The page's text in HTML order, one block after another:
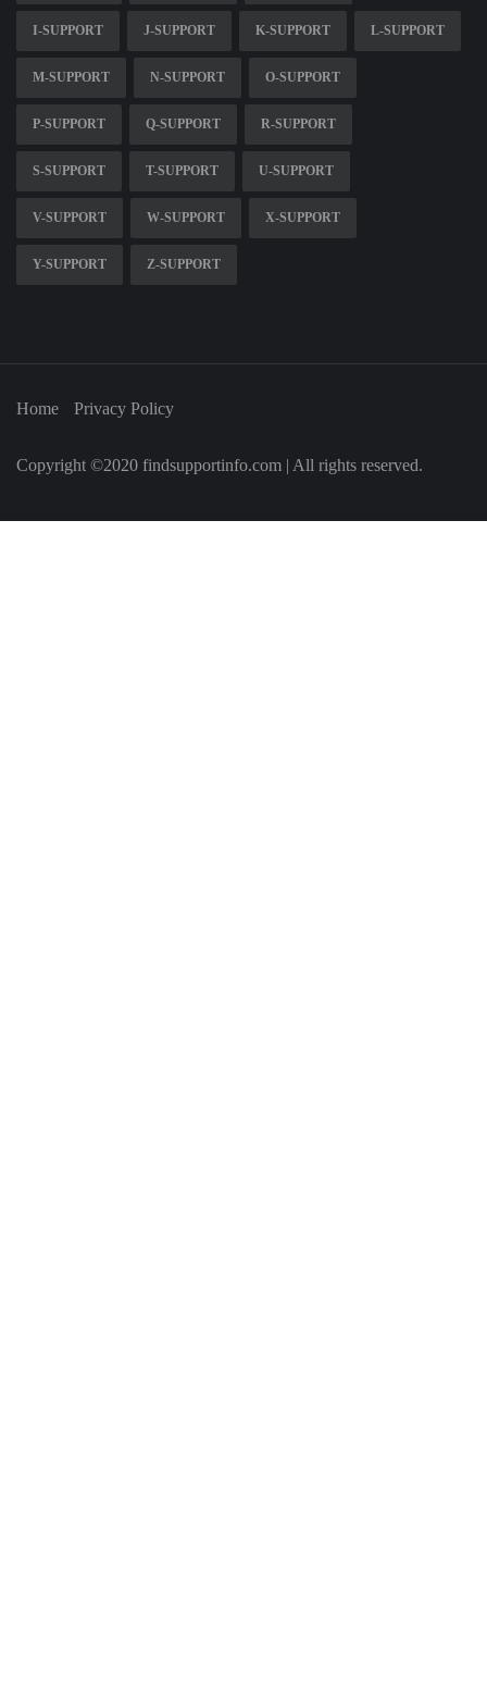
I-SUPPORT J-SUPPORT K-SUPPORT L-SUPPORT
M-SUPPORT N-SUPPORT O-SUPPORT
P-SUPPORT Q-SUPPORT R-SUPPORT
S-SUPPORT T-SUPPORT U-SUPPORT
V-SUPPORT W-SUPPORT X-SUPPORT
Y-SUPPORT Z-SUPPORT
Home Privacy Policy
Copyright ©2020 findsupportinfo.com | All rights reserved.